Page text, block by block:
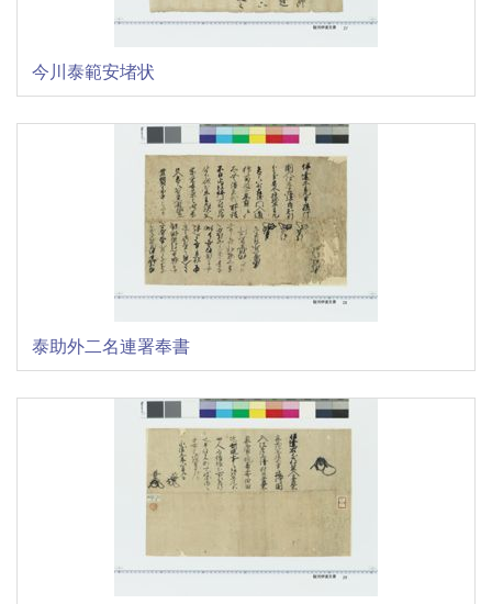
今川泰範安堵状
泰助外二名連署奉書